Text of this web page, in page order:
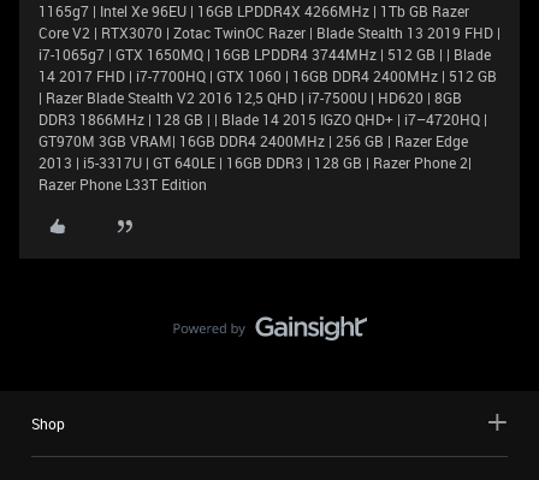
1165g7 | Intel Xe 96EU | 16GB LPDDR4X 4266MHz | 1Tb GB Razer
Core V2 | RTX3070 | Zotac TwinOC Razer | Blade Stealth 13 2019 FHD |
i7-1065g7 | GTX 1650MQ | 16GB LPDDR4 3744MHz | 512 GB | | Blade
14 2017 FHD | i7-7700HQ | GTX 1060 | 16GB DDR4 2400MHz | 512 GB
| Razer Blade Stealth V2 2016 12,5 QHD | i7-7500U | HD620 | 8GB
DDR3 1866MHz | 128 GB | | Blade 14 2015 IGZO QHD+ | i7–4720HQ |
GT970M 3GB VRAM| 16GB DDR4 2400MHz | 256 GB | Razer Edge
2013 | i5-3317U | GT 640LE | 16GB DDR3 | 128 GB | Razer Phone 2|
Razer Phone L33T Edition
Shop